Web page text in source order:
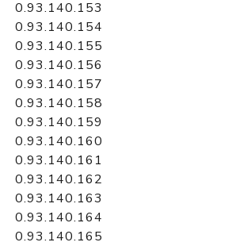
0.93.140.153
0.93.140.154
0.93.140.155
0.93.140.156
0.93.140.157
0.93.140.158
0.93.140.159
0.93.140.160
0.93.140.161
0.93.140.162
0.93.140.163
0.93.140.164
0.93.140.165